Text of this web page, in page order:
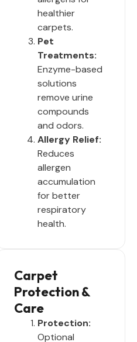
healthier
carpets.
Pet
Treatments:
Enzyme-based
solutions
remove urine
compounds
and odors.
Allergy Relief:
Reduces
allergen
accumulation
for better
respiratory
health.
Carpet
Protection &
Care
Protection:
Optional